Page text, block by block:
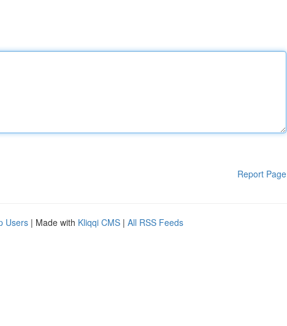
Report Page
Users | Made with Kliqqi CMS | All RSS Feeds